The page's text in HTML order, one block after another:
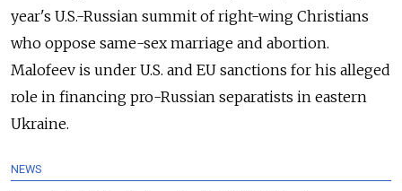
year's U.S.-Russian summit of right-wing Christians
who oppose same-sex marriage and abortion.
Malofeev is under U.S. and EU sanctions for his alleged
role in financing pro-Russian separatists in eastern
Ukraine.
NEWS